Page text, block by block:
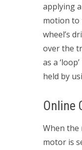
applying
motion to
wheel’s
over the
as a
held by
Online
When the
motor is